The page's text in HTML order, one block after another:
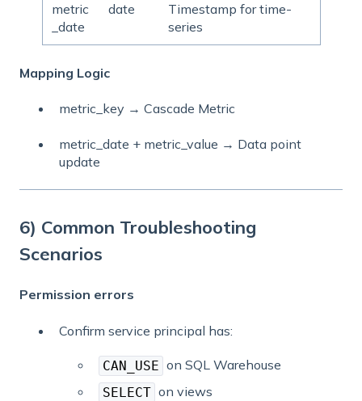
metric
_date
date
Timestamp for time-
series
Mapping Logic
metric_key → Cascade Metric
metric_date + metric_value → Data point
update
6) Common Troubleshooting
Scenarios
Permission errors
Confirm service principal has:
CAN_USE on SQL Warehouse
SELECT on views